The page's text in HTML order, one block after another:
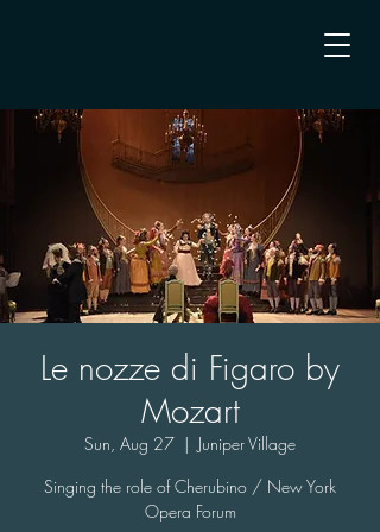
Le nozze di Figaro by
Mozart
Sun, Aug 27
  |
Juniper Village
Singing the role of Cherubino / New York
Opera Forum